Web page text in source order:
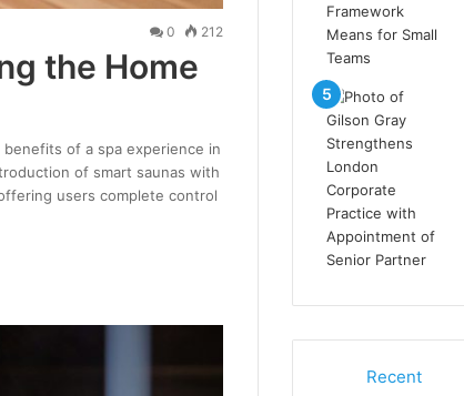
0 212
the Home
of a spa experience in
of smart saunas with
users complete control
Recent